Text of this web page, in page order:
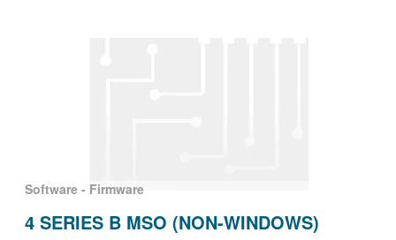
Software - Firmware
4 SERIES B MSO (NON-WINDOWS)